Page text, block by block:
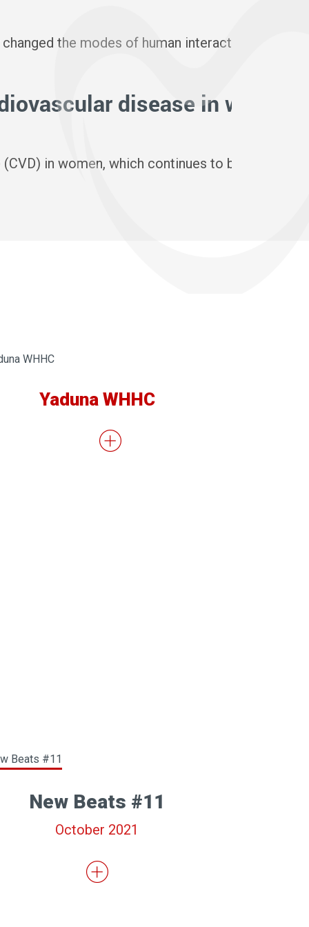
the modes of human interaction and
disease in women?
in women, which continues to be the
The
As we
Yaduna WHHC
New Beats #11
October 2021